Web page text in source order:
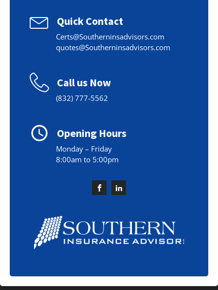
Quick Contact
Certs@Southerninsadvisors.com
quotes@Southerninsadvisors.com
Call us Now
(832) 777-5562
Opening Hours
Monday – Friday
8:00am to 5:00pm